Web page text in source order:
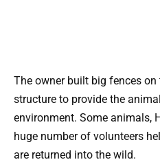
The owner built big fences
structure to provide the
environment. Some animals,
huge number of volunteers
are returned into the wild.